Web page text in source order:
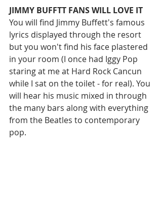
JIMMY BUFFTT FANS WILL LOVE IT
You will find Jimmy Buffett's famous
lyrics displayed through the resort
but you won't find his face plastered
in your room (I once had Iggy Pop
staring at me at Hard Rock Cancun
while I sat on the toilet - for real). You
will hear his music mixed in through
the many bars along with everything
from the Beatles to contemporary
pop.